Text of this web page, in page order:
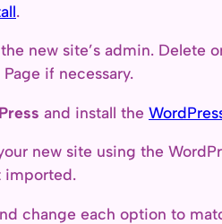
.
new site’s admin. Delete
if necessary.
and install the
new site using the
imported.
change each option to